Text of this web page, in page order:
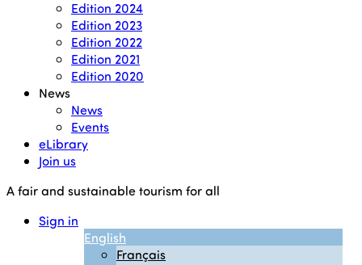
Edition 2024
Edition 2023
Edition 2022
Edition 2021
Edition 2020
News
News
Events
eLibrary
Join us
A fair and sustainable tourism for all
Sign in
English
Français